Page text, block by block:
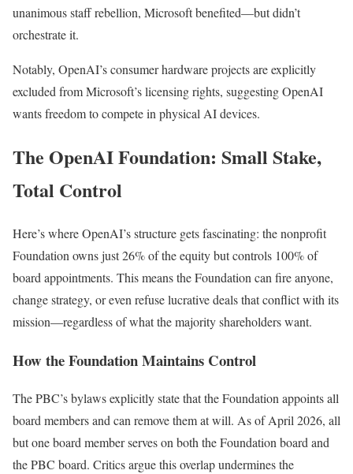
unanimous staff rebellion, Microsoft benefited—but didn’t
orchestrate it.
Notably, OpenAI’s consumer hardware projects are explicitly
excluded from Microsoft’s licensing rights, suggesting OpenAI
wants freedom to compete in physical AI devices.
The OpenAI Foundation: Small Stake,
Total Control
Here’s where OpenAI’s structure gets fascinating: the nonprofit
Foundation owns just 26% of the equity but controls 100% of
board appointments. This means the Foundation can fire anyone,
change strategy, or even refuse lucrative deals that conflict with its
mission—regardless of what the majority shareholders want.
How the Foundation Maintains Control
The PBC’s bylaws explicitly state that the Foundation appoints all
board members and can remove them at will. As of April 2026, all
but one board member serves on both the Foundation board and
the PBC board. Critics argue this overlap undermines the